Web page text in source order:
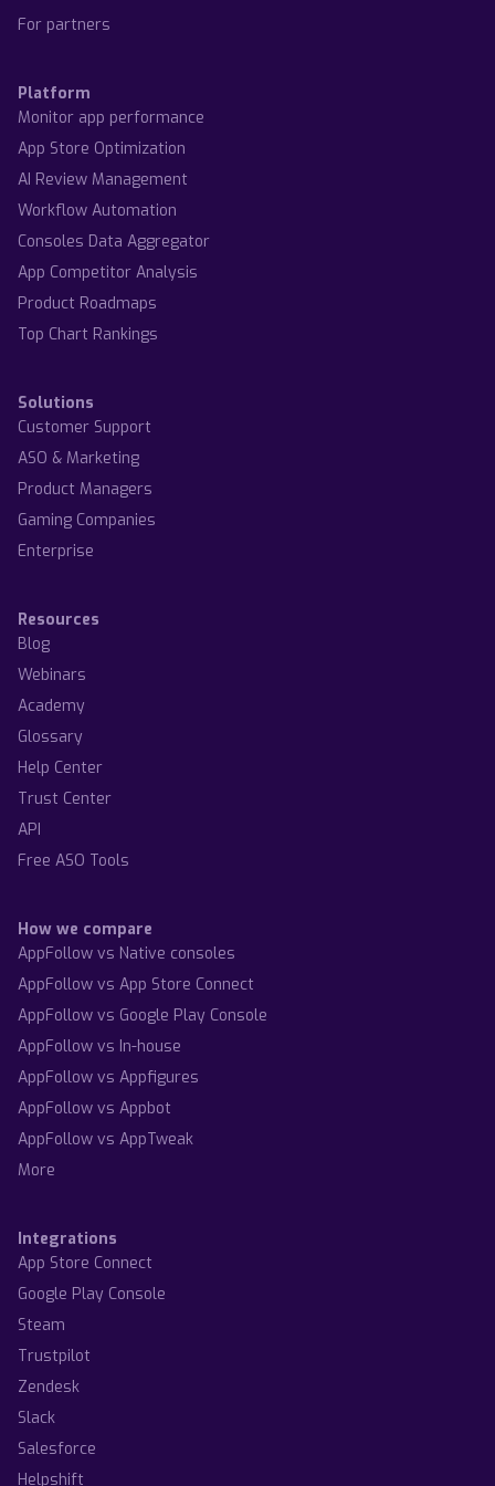
For partners
Platform
Monitor app performance
App Store Optimization
AI Review Management
Workflow Automation
Consoles Data Aggregator
App Competitor Analysis
Product Roadmaps
Top Chart Rankings
Solutions
Customer Support
ASO & Marketing
Product Managers
Gaming Companies
Enterprise
Resources
Blog
Webinars
Academy
Glossary
Help Center
Trust Center
API
Free ASO Tools
How we compare
AppFollow vs Native consoles
AppFollow vs App Store Connect
AppFollow vs Google Play Console
AppFollow vs In-house
AppFollow vs Appfigures
AppFollow vs Appbot
AppFollow vs AppTweak
More
Integrations
App Store Connect
Google Play Console
Steam
Trustpilot
Zendesk
Slack
Salesforce
Helpshift